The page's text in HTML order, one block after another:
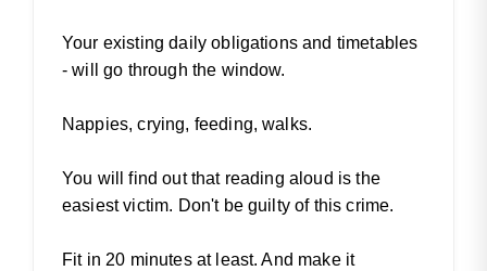
Your existing daily obligations and timetables
- will go through the window.
Nappies, crying, feeding, walks.
You will find out that reading aloud is the
easiest victim. Don't be guilty of this crime.
Fit in 20 minutes at least. And make it